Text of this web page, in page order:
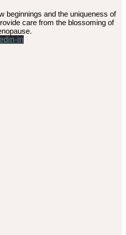
beginnings and the uniqueness of
care from the blossoming of
in